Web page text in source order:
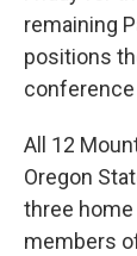
remaining
positions
conference
All 12
Oregon
three
members